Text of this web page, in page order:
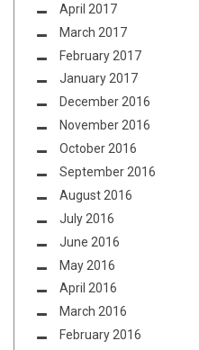
April 2017
March 2017
February 2017
January 2017
December 2016
November 2016
October 2016
September 2016
August 2016
July 2016
June 2016
May 2016
April 2016
March 2016
February 2016